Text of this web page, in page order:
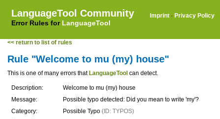
LanguageTool Community
Error Rules for LanguageTool
Imprint · Privacy Policy
<< return to list of rules
Rule "Welcome to mu (my) house"
This is one of many errors that LanguageTool can detect.
Description:
Welcome to mu (my) house
Message:
Possible typo detected: Did you mean to write 'my'?
Category:
Possible Typo (ID: TYPOS)